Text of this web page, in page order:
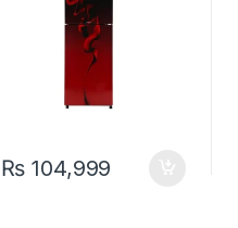
₨ 104,999